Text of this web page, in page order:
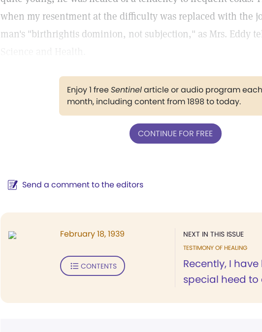
when my resentment at the difficulty was replaced with the
man's "birthrightis dominion, not subjection," as Mrs. Eddy
Enjoy 1 freeSentinelarticle or audio program each
month, including content from 1898 to today.
CONTINUE FOR FREE
Send a comment to the editors
NEXT IN THIS ISSUE
TESTIMONY OF HEALING
Recently, I
special heed to
February 18, 1939
CONTENTS